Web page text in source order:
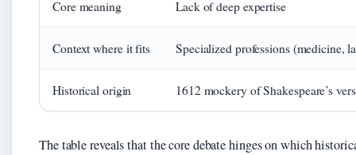
Core meaning Lack of deep expertise
Context where it fits Specialized professions (medicine,
Historical origin 1612 mockery of Shakespeare’s
The table reveals that the core debate hinges on which